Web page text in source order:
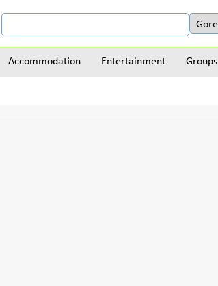
Accommodation Entertainment Groups